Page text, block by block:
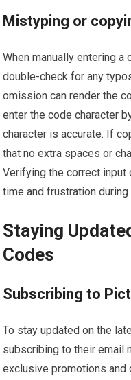
Mistyping or
When manually entering a
double-check for any
omission can render the
enter the code character
character is accurate. If
that no extra spaces or
Verifying the correct
time and frustration
Staying
Codes
Subscribing to
To stay updated on the
subscribing to their email
exclusive promotions